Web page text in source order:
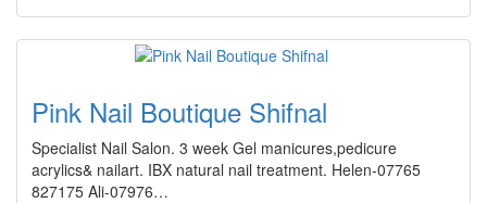
Pink Nail Boutique Shifnal
Specialist Nail Salon. 3 week Gel manicures,pedicure
acrylics& nailart. IBX natural nail treatment. Helen-07765
827175 Ali-07976…